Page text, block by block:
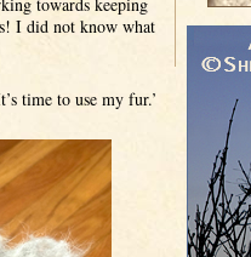
towards keeping
I did not know what
time to use my fur.’